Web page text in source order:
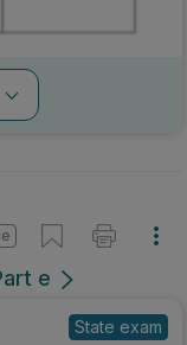
e
State exam